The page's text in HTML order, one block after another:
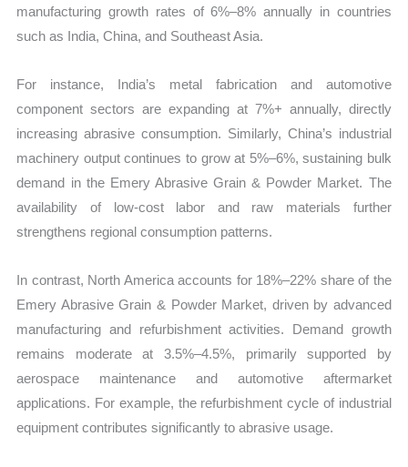
manufacturing growth rates of 6%–8% annually in countries
such as India, China, and Southeast Asia.
For instance, India’s metal fabrication and automotive
component sectors are expanding at 7%+ annually, directly
increasing abrasive consumption. Similarly, China’s industrial
machinery output continues to grow at 5%–6%, sustaining bulk
demand in the Emery Abrasive Grain & Powder Market. The
availability of low-cost labor and raw materials further
strengthens regional consumption patterns.
In contrast, North America accounts for 18%–22% share of the
Emery Abrasive Grain & Powder Market, driven by advanced
manufacturing and refurbishment activities. Demand growth
remains moderate at 3.5%–4.5%, primarily supported by
aerospace maintenance and automotive aftermarket
applications. For example, the refurbishment cycle of industrial
equipment contributes significantly to abrasive usage.